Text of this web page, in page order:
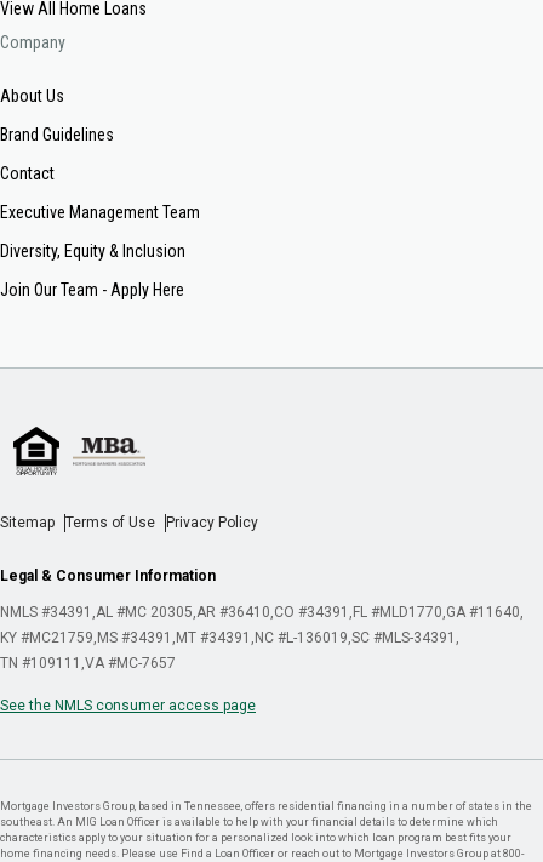
View All Home Loans
Company
About Us
Brand Guidelines
Contact
Executive Management Team
Diversity, Equity & Inclusion
Join Our Team - Apply Here
Sitemap Terms of Use Privacy Policy
Legal & Consumer Information
NMLS #34391 AL #MC 20305 AR #36410 CO #34391 FL #MLD1770 GA #11640
KY #MC21759 MS #34391 MT #34391 NC #L-136019 SC #MLS-34391
TN #109111 VA #MC-7657
See the NMLS consumer access page
Mortgage Investors Group, based in Tennessee, offers residential financing in a number of states in the
southeast. An MIG Loan Officer is available to help with your financial details to determine which
characteristics apply to your situation for a personalized look into which loan program best fits your
home financing needs. Please use Find a Loan Officer or reach out to Mortgage Investors Group at 800-